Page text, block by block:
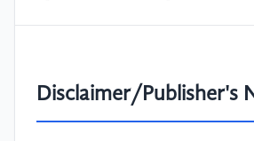
Disclaimer/Publisher's